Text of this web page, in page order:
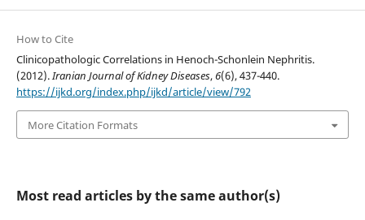
How to Cite
Clinicopathologic Correlations in Henoch-Schonlein Nephritis.
(2012).Iranian Journal of Kidney Diseases,6(6), 437-440.
https://ijkd.org/index.php/ijkd/article/view/792
More Citation Formats
Most read articles by the same author(s)